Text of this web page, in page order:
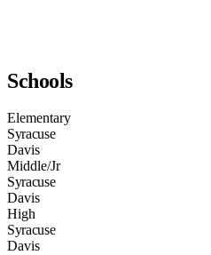
Schools
Elementary
Syracuse
Davis
Middle/Jr
Syracuse
Davis
High
Syracuse
Davis